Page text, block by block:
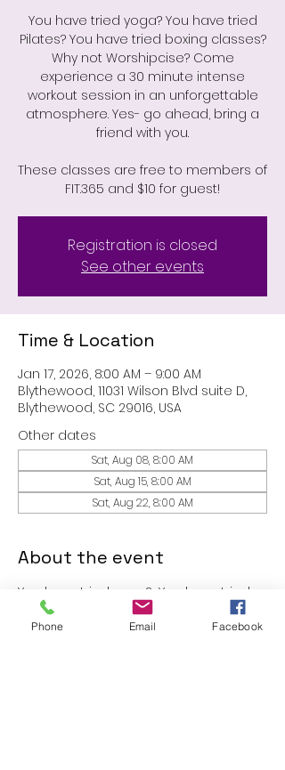
You have tried yoga? You have tried
Pilates? You have tried boxing classes?
Why not Worshipcise? Come
experience a 30 minute intense
workout session in an unforgettable
atmosphere. Yes- go ahead, bring a
friend with you.
These classes are free to members of
FIT.365 and $10 for guest!
Registration is closed
See other events
Time & Location
Jan 17, 2026, 8:00 AM – 9:00 AM
Blythewood, 11031 Wilson Blvd suite D,
Blythewood, SC 29016, USA
Other dates
Sat, Aug 08, 8:00 AM
Sat, Aug 15, 8:00 AM
Sat, Aug 22, 8:00 AM
About the event
You have tried yoga?  You have tried
Pilates?  You have tried boxing
classes?  Why not Worshipcise?
Phone Email Facebook